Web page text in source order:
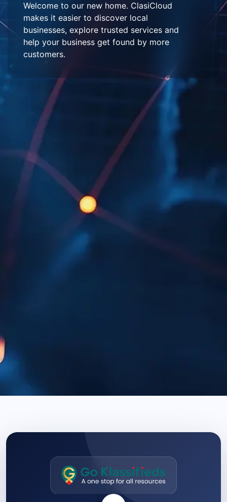
Welcome to our new home. ClasiCloud
makes it easier to discover local
businesses, explore trusted services and
help your business get found by more
customers.